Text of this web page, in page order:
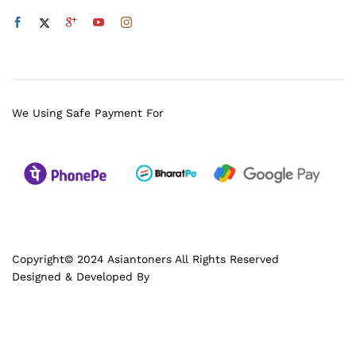
Copyright© 2024 Asiantoners All Rights Reserved
Designed & Developed By
We Using Safe Payment For